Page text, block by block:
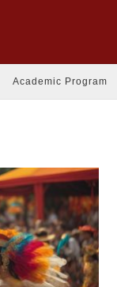
Academic Program